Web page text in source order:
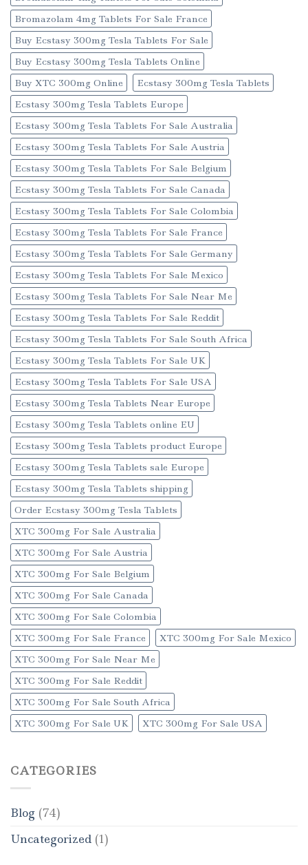
Bromazolam 4mg Tablets For Sale France
Buy Ecstasy 300mg Tesla Tablets For Sale
Buy Ecstasy 300mg Tesla Tablets Online
Buy XTC 300mg Online
Ecstasy 300mg Tesla Tablets
Ecstasy 300mg Tesla Tablets Europe
Ecstasy 300mg Tesla Tablets For Sale Australia
Ecstasy 300mg Tesla Tablets For Sale Austria
Ecstasy 300mg Tesla Tablets For Sale Belgium
Ecstasy 300mg Tesla Tablets For Sale Canada
Ecstasy 300mg Tesla Tablets For Sale Colombia
Ecstasy 300mg Tesla Tablets For Sale France
Ecstasy 300mg Tesla Tablets For Sale Germany
Ecstasy 300mg Tesla Tablets For Sale Mexico
Ecstasy 300mg Tesla Tablets For Sale Near Me
Ecstasy 300mg Tesla Tablets For Sale Reddit
Ecstasy 300mg Tesla Tablets For Sale South Africa
Ecstasy 300mg Tesla Tablets For Sale UK
Ecstasy 300mg Tesla Tablets For Sale USA
Ecstasy 300mg Tesla Tablets Near Europe
Ecstasy 300mg Tesla Tablets online EU
Ecstasy 300mg Tesla Tablets product Europe
Ecstasy 300mg Tesla Tablets sale Europe
Ecstasy 300mg Tesla Tablets shipping
Order Ecstasy 300mg Tesla Tablets
XTC 300mg For Sale Australia
XTC 300mg For Sale Austria
XTC 300mg For Sale Belgium
XTC 300mg For Sale Canada
XTC 300mg For Sale Colombia
XTC 300mg For Sale France
XTC 300mg For Sale Mexico
XTC 300mg For Sale Near Me
XTC 300mg For Sale Reddit
XTC 300mg For Sale South Africa
XTC 300mg For Sale UK
XTC 300mg For Sale USA
CATEGORIES
Blog (74)
Uncategorized (1)